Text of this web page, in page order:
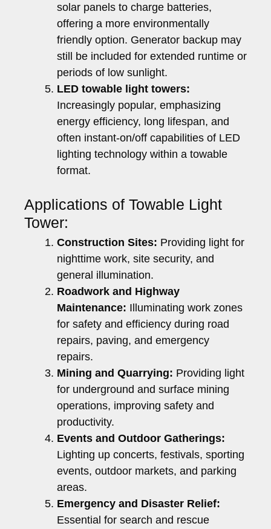
solar panels to charge batteries,
offering a more environmentally
friendly option. Generator backup may
still be included for extended runtime or
periods of low sunlight.
LED towable light towers:
Increasingly popular, emphasizing
energy efficiency, long lifespan, and
often instant-on/off capabilities of LED
lighting technology within a towable
format.
Applications of Towable Light
Tower:
Construction Sites: Providing light for
nighttime work, site security, and
general illumination.
Roadwork and Highway
Maintenance: Illuminating work zones
for safety and efficiency during road
repairs, paving, and emergency
repairs.
Mining and Quarrying: Providing light
for underground and surface mining
operations, improving safety and
productivity.
Events and Outdoor Gatherings:
Lighting up concerts, festivals, sporting
events, outdoor markets, and parking
areas.
Emergency and Disaster Relief:
Essential for search and rescue